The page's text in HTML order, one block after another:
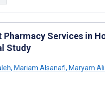
Services in
Study
, Mariam Alsanafi, Maryam